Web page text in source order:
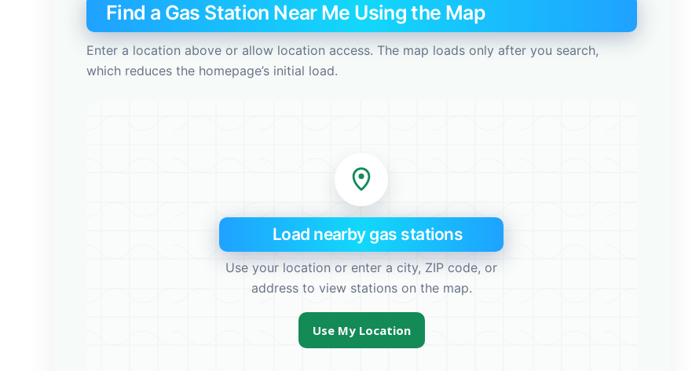
d
r
e
Find a Gas Station Near Me Using the Map
Enter a location above or allow location access. The map loads only after you search,
which reduces the homepage’s initial load.
Load nearby gas stations
Use your location or enter a city, ZIP code, or
address to view stations on the map.
Use My Location